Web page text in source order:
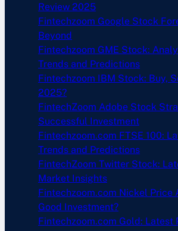
Review 2025
Fintechzoom Google Stock
Beyond
Fintechzoom GME Stock:
Trends and Predictions
Fintechzoom IBM Stock: Buy,
2025?
FintechZoom Adobe Stock
Successful Investment
Fintechzoom.com FTSE 100:
Trends and Predictions
FintechZoom Twitter Stock:
Market Insights
Fintechzoom.com Nickel Price
Good Investment?
Fintechzoom.com Gold: Latest